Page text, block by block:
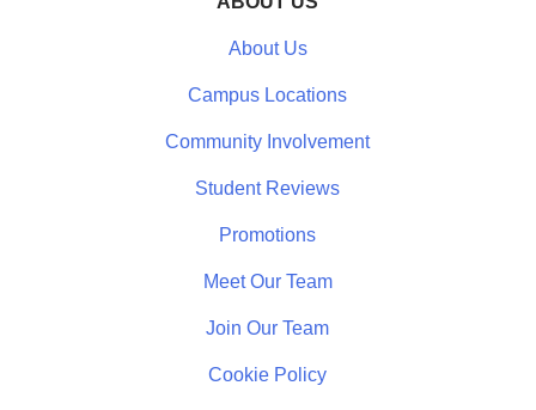
About Us
Campus Locations
Community Involvement
Student Reviews
Promotions
Meet Our Team
Join Our Team
Cookie Policy